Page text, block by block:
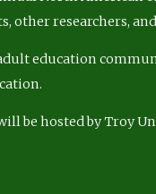
other researchers,
adult education
be hosted by Troy